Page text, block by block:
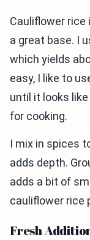
Cauliflower
a great base. I
which yields
easy, I like to
until it looks
for cooking.
I mix in spices
adds depth.
adds a bit of
cauliflower rice
Fresh